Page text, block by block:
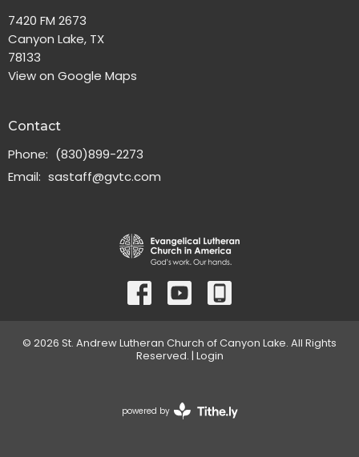
7420 FM 2673
Canyon Lake, TX
78133
View on Google Maps
Contact
Phone: (830)899-2273
Email: sastaff@gvtc.com
© 2026 St. Andrew Lutheran Church of Canyon Lake. All Rights
Reserved. | Login
powered by
Website